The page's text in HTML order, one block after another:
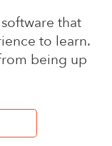
that
to learn.
being up